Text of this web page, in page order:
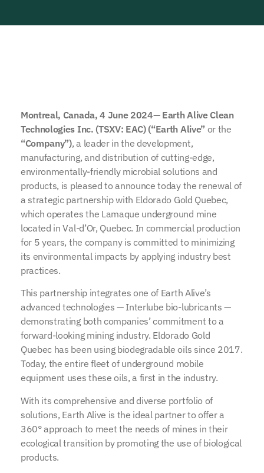
Montreal, Canada, 4 June 2024— Earth Alive Clean
Technologies Inc. (TSXV: EAC) (“Earth Alive” or the
“Company”), a leader in the development,
manufacturing, and distribution of cutting-edge,
environmentally-friendly microbial solutions and
products, is pleased to announce today the renewal of
a strategic partnership with Eldorado Gold Quebec,
which operates the Lamaque underground mine
located in Val-d’Or, Quebec. In commercial production
for 5 years, the company is committed to minimizing
its environmental impacts by applying industry best
practices.
This partnership integrates one of Earth Alive’s
advanced technologies — Interlube bio-lubricants —
demonstrating both companies’ commitment to a
forward-looking mining industry. Eldorado Gold
Quebec has been using biodegradable oils since 2017.
Today, the entire fleet of underground mobile
equipment uses these oils, a first in the industry.
With its comprehensive and diverse portfolio of
solutions, Earth Alive is the ideal partner to offer a
360° approach to meet the needs of mines in their
ecological transition by promoting the use of biological
products.